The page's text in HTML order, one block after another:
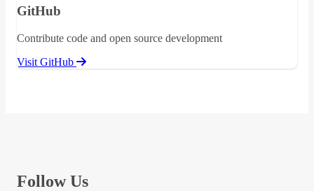
GitHub
Contribute code and open source development
Visit GitHub
Follow Us